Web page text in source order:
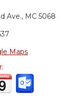
Ave., MC 5068
Maps